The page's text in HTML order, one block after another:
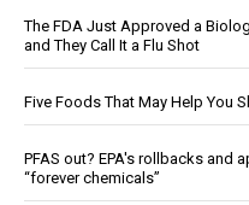
The FDA Just Approved a
and They Call It a Flu Shot
Five Foods That May Help You
PFAS out? EPA's rollbacks and
“forever chemicals”